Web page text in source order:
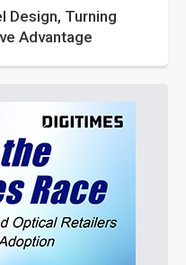
Design, Turning
Advantage